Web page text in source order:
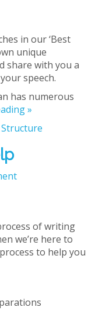
in our ‘Best
unique
share with you a
speech.
has numerous
»
of writing
we’re here to
to help you